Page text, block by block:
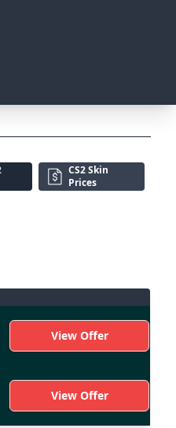
CS2 Skin
Prices
View Offer
View Offer